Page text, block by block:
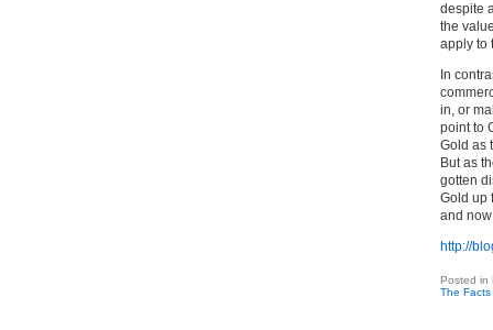
despite
the
apply to
In
in, or
point to
Gold as
But as
gotten
Gold up
and
http://
Posted in
The Facts